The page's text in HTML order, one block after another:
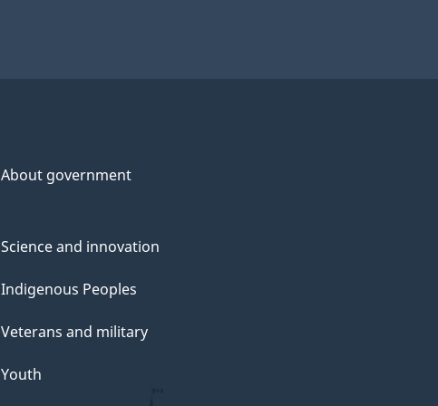
About government
Science and innovation
Indigenous Peoples
Veterans and military
Youth